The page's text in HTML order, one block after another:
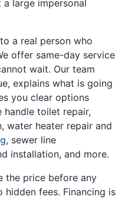
large impersonal
a real person who
offer same-day service
wait. Our team
explains what is going
you clear options
handle toilet repair,
water heater repair and
, sewer line
installation, and more.
the price before any
hidden fees. Financing is